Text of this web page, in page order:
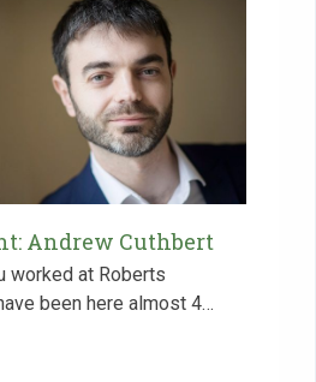
Andrew Cuthbert
worked at Roberts
been here almost 4…